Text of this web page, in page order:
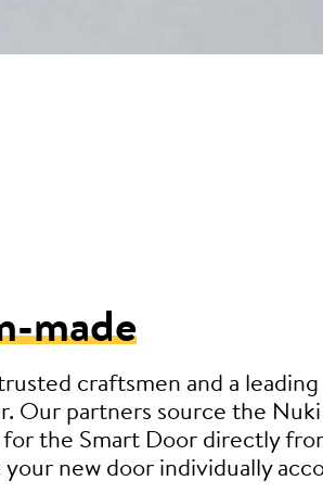
made
craftsmen and a
Our partners source the Nuki
the Smart Door directly
new door individually